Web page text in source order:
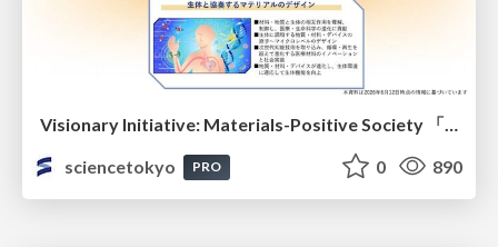
sciencetokyo
PRO 0 890